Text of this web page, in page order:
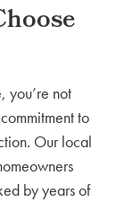
you’re not
to
Our local
by years of